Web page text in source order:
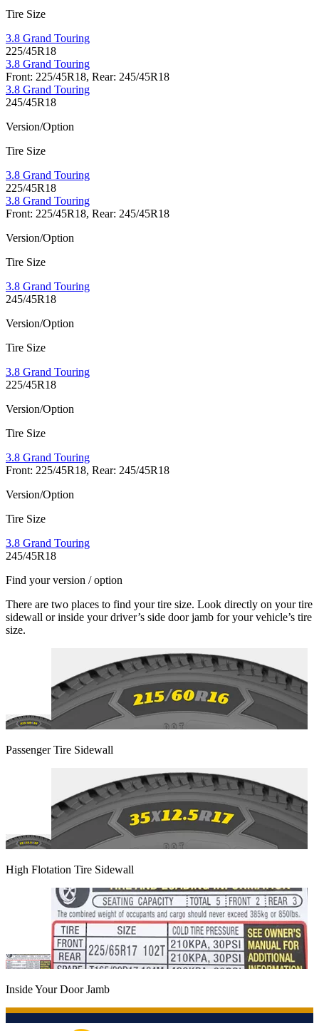
Tire Size
3.8 Grand Touring
225/45R18
3.8 Grand Touring
Front: 225/45R18, Rear: 245/45R18
3.8 Grand Touring
245/45R18
Version/Option
Tire Size
3.8 Grand Touring
225/45R18
3.8 Grand Touring
Front: 225/45R18, Rear: 245/45R18
Version/Option
Tire Size
3.8 Grand Touring
245/45R18
Version/Option
Tire Size
3.8 Grand Touring
225/45R18
Version/Option
Tire Size
3.8 Grand Touring
Front: 225/45R18, Rear: 245/45R18
Version/Option
Tire Size
3.8 Grand Touring
245/45R18
Find your version / option
There are two places to find your tire size. Look directly on your tire
sidewall or inside your driver’s side door jamb for your vehicle’s tire
size.
Passenger Tire Sidewall
High Flotation Tire Sidewall
Inside Your Door Jamb